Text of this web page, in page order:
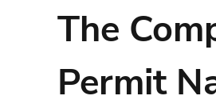
The
Permit